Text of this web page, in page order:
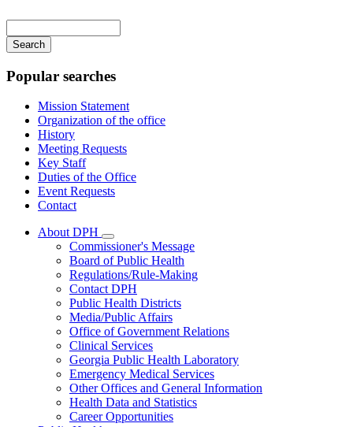
your
keywords
Popular searches
Mission Statement
Organization of the office
History
Meeting Requests
Key Staff
Duties of the Office
Event Requests
Contact
About DPH
Subnavigation
toggle
for
About
DPH
Commissioner's Message
Board of Public Health
Regulations/Rule-Making
Contact DPH
Public Health Districts
Media/Public Affairs
Office of Government Relations
Clinical Services
Georgia Public Health Laboratory
Emergency Medical Services
Other Offices and General Information
Health Data and Statistics
Career Opportunities